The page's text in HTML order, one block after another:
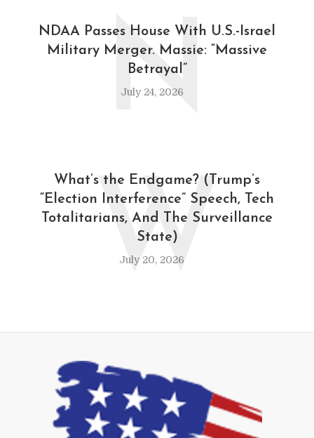
NDAA Passes House With U.S.-Israel
Military Merger. Massie: “Massive
Betrayal”
July 24, 2026
N
What’s the Endgame? (Trump’s
“Election Interference” Speech, Tech
Totalitarians, And The Surveillance
State)
July 20, 2026
W